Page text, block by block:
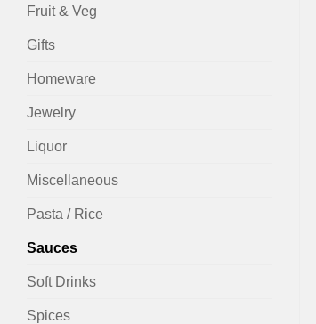
Fruit & Veg
Gifts
Homeware
Jewelry
Liquor
Miscellaneous
Pasta / Rice
Sauces
Soft Drinks
Spices